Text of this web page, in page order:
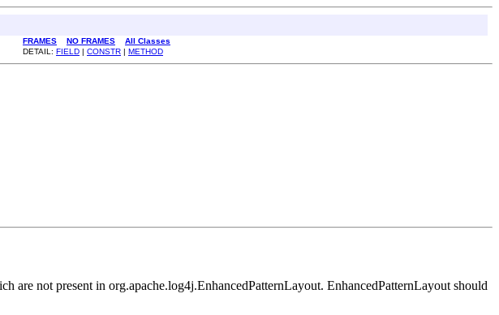
FRAMES NO FRAMES
All Classes
DETAIL: FIELD | CONSTR | METHOD
not present in org.apache.log4j.EnhancedPatternLayout. EnhancedPatternLayout should